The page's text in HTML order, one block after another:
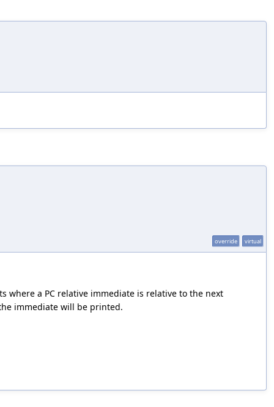
override virtual
where a PC relative immediate is relative to the next
immediate will be printed.